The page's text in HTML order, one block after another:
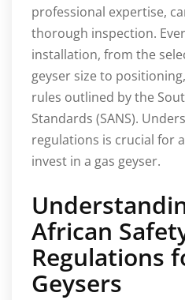
professional expertise,
thorough inspection.
installation, from the
geyser size to
rules outlined by the
Standards (SANS).
regulations is crucial for
invest in a gas geyser.
African
Regulations
Geysers